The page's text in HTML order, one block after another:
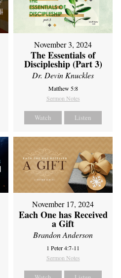
November 3, 2024
The Essentials of
Discipleship (Part 3)
Dr. Devin Knuckles
Matthew 5:8
Sermon Notes
Watch Listen
November 17, 2024
Each One has Received
a Gift
Brandon Anderson
1 Peter 4:7-11
Sermon Notes